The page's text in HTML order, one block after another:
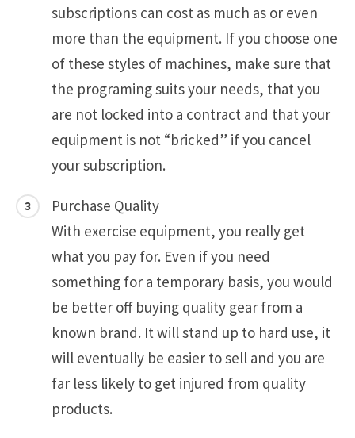
subscriptions can cost as much as or even
more than the equipment. If you choose one
of these styles of machines, make sure that
the programing suits your needs, that you
are not locked into a contract and that your
equipment is not “bricked” if you cancel
your subscription.
Purchase Quality
With exercise equipment, you really get
what you pay for. Even if you need
something for a temporary basis, you would
be better off buying quality gear from a
known brand. It will stand up to hard use, it
will eventually be easier to sell and you are
far less likely to get injured from quality
products.